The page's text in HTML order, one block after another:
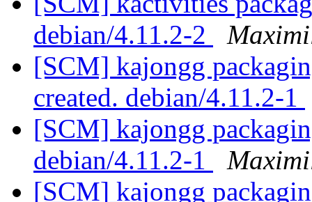
debian/4.11.2-2
[SCM] kajongg
created. debian/4.11.2-1
[SCM] kajongg
debian/4.11.2-1
[SCM] kajongg